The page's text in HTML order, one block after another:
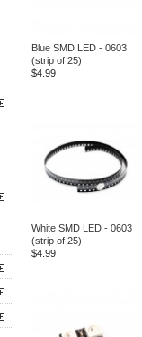
Blue SMD LED - 0603
(strip of 25)
$4.99
White SMD LED - 0603
(strip of 25)
$4.99